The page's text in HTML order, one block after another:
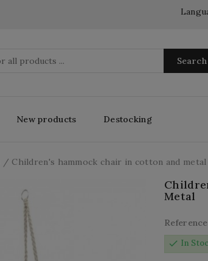
Search
New products Destocking
Children's hammock chair in cotton and metal
Metal
Reference
check In